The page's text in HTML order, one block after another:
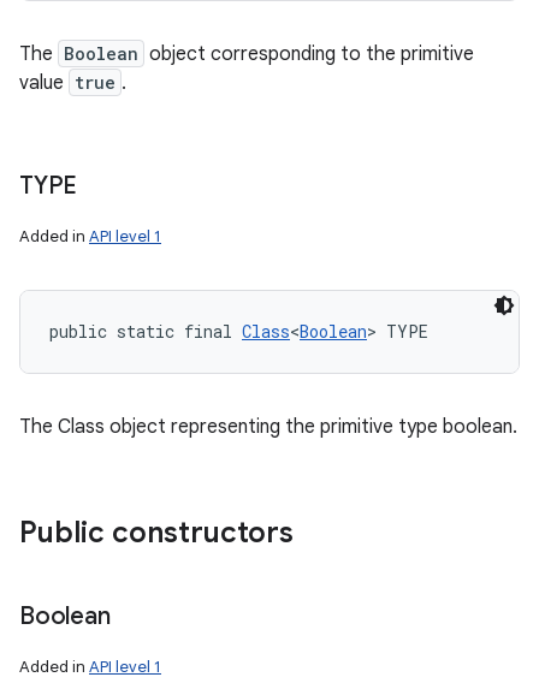
The Boolean object corresponding to the primitive
value true .
TYPE
Added in API level 1
public static final Class<Boolean> TYPE
The Class object representing the primitive type boolean.
Public constructors
Boolean
Added in API level 1